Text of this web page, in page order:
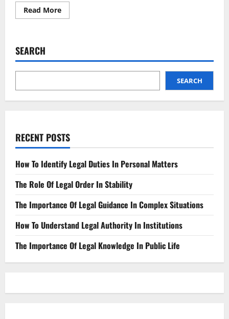
Read MoreRead
more
(NFT)
Landscape
SEARCH
SEARCH
RECENT POSTS
How To Identify Legal Duties In Personal Matters
The Role Of Legal Order In Stability
The Importance Of Legal Guidance In Complex Situations
How To Understand Legal Authority In Institutions
The Importance Of Legal Knowledge In Public Life